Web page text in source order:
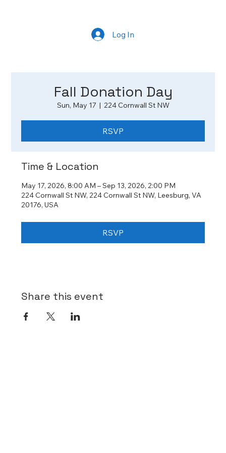
Fall Donation Day
Sun, May 17
  |
224 Cornwall St NW
RSVP
Time & Location
May 17, 2026, 8:00 AM – Sep 13, 2026, 2:00 PM
224 Cornwall St NW, 224 Cornwall St NW, Leesburg, VA
20176, USA
RSVP
Share this event
Log In